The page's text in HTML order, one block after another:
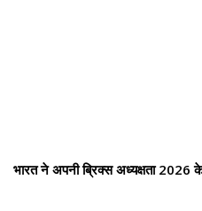
भारत ने अपनी ब्रिक्स अध्यक्षता